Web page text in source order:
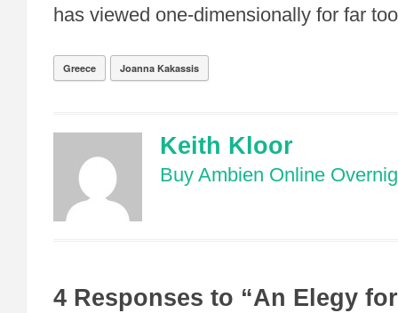
has viewed one-dimensionally for far
Greece Joanna Kakassis
Keith Kloor
Buy Ambien Online
4 Responses to “An Elegy